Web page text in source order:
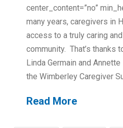
center_content=”no”
many years, caregivers in
access to a truly caring
community. That’s thanks
Linda Germain and
the Wimberley Caregiver
Read More